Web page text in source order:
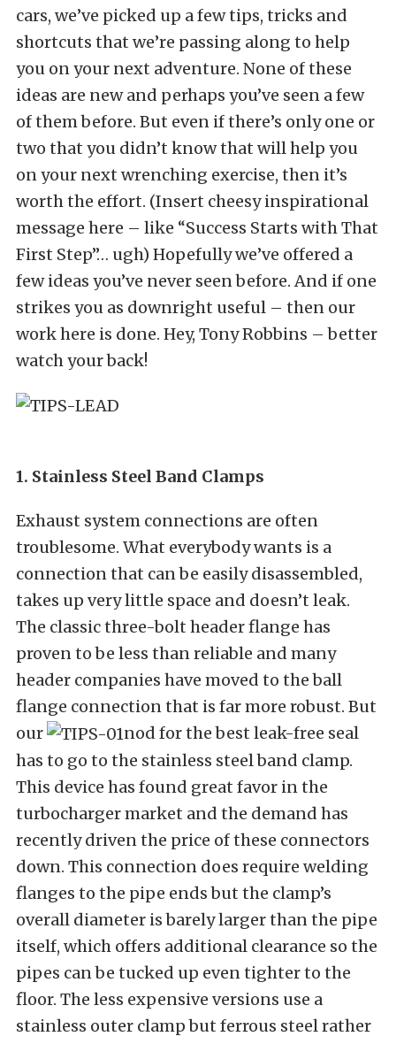
cars, we’ve picked up a few tips, tricks and
shortcuts that we’re passing along to help
you on your next adventure. None of these
ideas are new and perhaps you’ve seen a few
of them before. But even if there’s only one or
two that you didn’t know that will help you
on your next wrenching exercise, then it’s
worth the effort. (Insert cheesy inspirational
message here – like “Success Starts with That
First Step”… ugh) Hopefully we’ve offered a
few ideas you’ve never seen before. And if one
strikes you as downright useful – then our
work here is done. Hey, Tony Robbins – better
watch your back!
1. Stainless Steel Band Clamps
Exhaust system connections are often
troublesome. What everybody wants is a
connection that can be easily disassembled,
takes up very little space and doesn’t leak.
The classic three-bolt header flange has
proven to be less than reliable and many
header companies have moved to the ball
flange connection that is far more robust. But
our
nod for the best leak-free seal
has to go to the stainless steel band clamp.
This device has found great favor in the
turbocharger market and the demand has
recently driven the price of these connectors
down. This connection does require welding
flanges to the pipe ends but the clamp’s
overall diameter is barely larger than the pipe
itself, which offers additional clearance so the
pipes can be tucked up even tighter to the
floor. The less expensive versions use a
stainless outer clamp but ferrous steel rather